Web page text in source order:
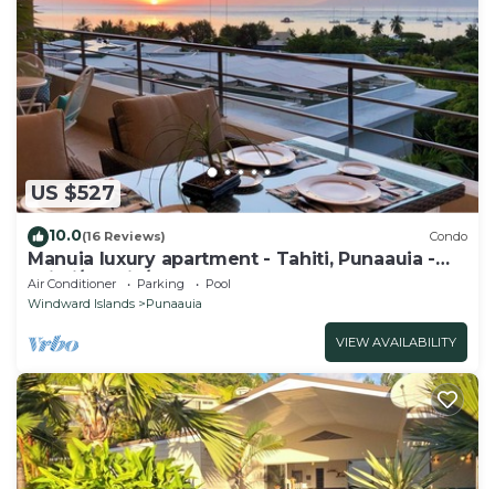
US $527
10.0(16 Reviews) Condo
Manuia luxury apartment - Tahiti, Punaauia -
Wi-Fi/Netflix/pool & gym
Air Conditioner Parking
Pool
Windward Islands
Punaauia
VIEW AVAILABILITY